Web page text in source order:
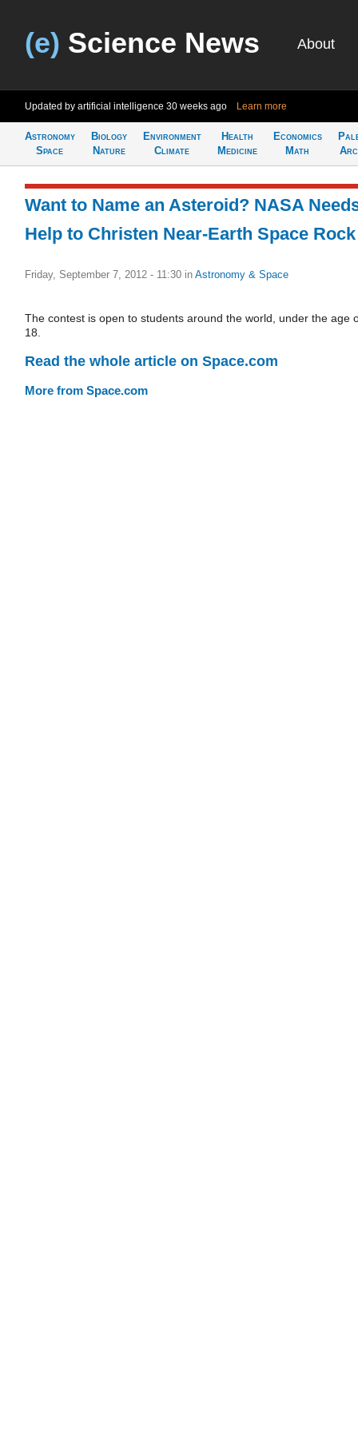
(e) Science News About
Updated by artificial intelligence 30 weeks ago Learn more
Astronomy
Space
Biology
Nature
Environment
Climate
Health
Medicine
Economics
Math
Want to Name an Asteroid? NASA
Help to Christen Near-Earth Space Rock
Friday, September 7, 2012 - 11:30 in Astronomy & Space
The contest is open to students around the world, under the age
18.
Read the whole article on Space.com
More from Space.com